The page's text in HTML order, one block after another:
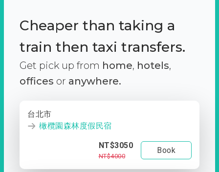
Cheaper than taking a
train then taxi transfers.
Get pick up from home, hotels,
offices or anywhere.
台北市
橄欖園森林度假民宿
NT$3050
NT$4000
Book